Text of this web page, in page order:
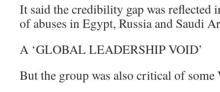
It said the credibility gap was reflected
of abuses in Egypt, Russia and Saudi
A ‘GLOBAL LEADERSHIP VOID’
But the group was also critical of some